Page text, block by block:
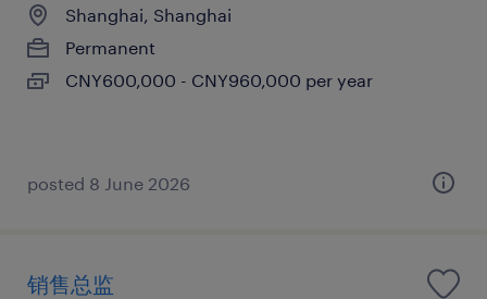
Shanghai, Shanghai
Permanent
CNY600,000 - CNY960,000 per year
posted 8 June 2026
销售总监